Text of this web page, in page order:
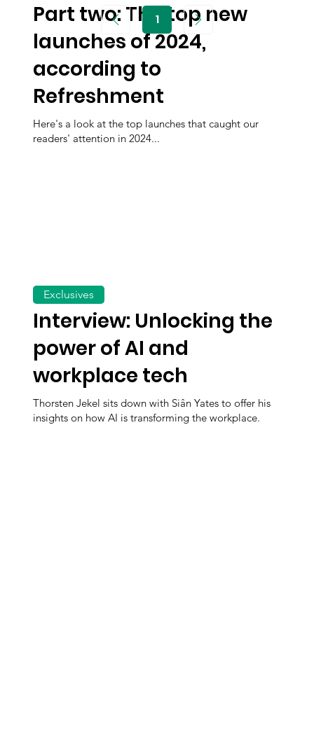
Part two: The top new
launches of 2024,
according to
Refreshment
Here's a look at the top launches that caught our
readers' attention in 2024...
Interview: Unlocking the
power of AI and
workplace tech
Thorsten Jekel sits down with Siân Yates to offer his
insights on how AI is transforming the workplace.
Exclusives
1Page